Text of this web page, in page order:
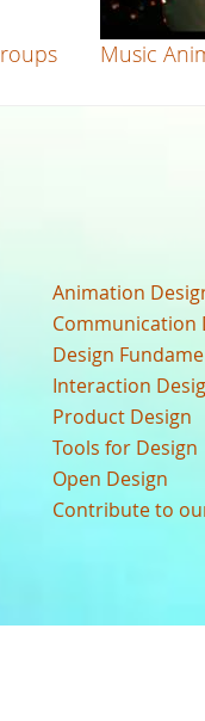
Music
Animation
Communication
Design
Interaction
Product Design
Tools for Design
Open Design
Contribute to